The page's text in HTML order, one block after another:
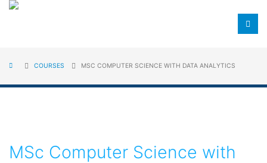
COURSES MSC COMPUTER SCIENCE WITH DATA ANALYTICS
MSc Computer Science with